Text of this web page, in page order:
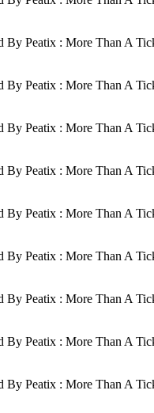
By Peatix : More Than A
By Peatix : More Than A
By Peatix : More Than A
By Peatix : More Than A
By Peatix : More Than A
By Peatix : More Than A
By Peatix : More Than A
By Peatix : More Than A
By Peatix : More Than A